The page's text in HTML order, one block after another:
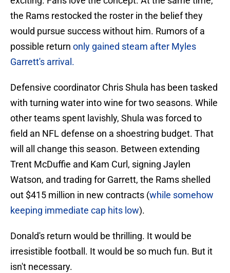
the Rams restocked the roster in the belief they
would pursue success without him. Rumors of a
possible return only gained steam after Myles
Garrett's arrival.
Defensive coordinator Chris Shula has been tasked
with turning water into wine for two seasons. While
other teams spent lavishly, Shula was forced to
field an NFL defense on a shoestring budget. That
will all change this season. Between extending
Trent McDuffie and Kam Curl, signing Jaylen
Watson, and trading for Garrett, the Rams shelled
out $415 million in new contracts (while somehow
keeping immediate cap hits low).
Donald's return would be thrilling. It would be
irresistible football. It would be so much fun. But it
isn't necessary.